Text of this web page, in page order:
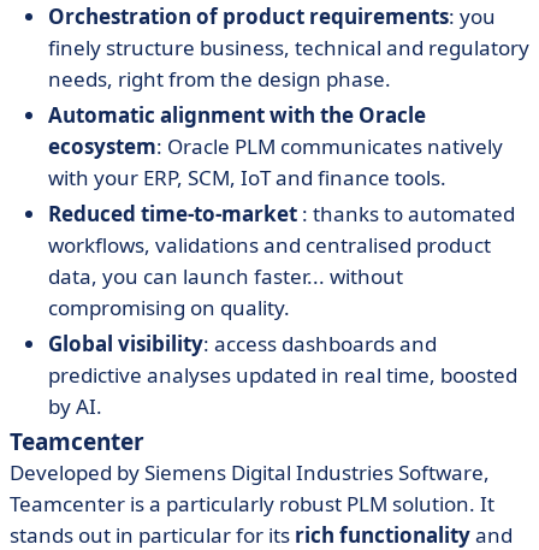
Orchestration of product requirements: you
finely structure business, technical and regulatory
needs, right from the design phase.
Automatic alignment with the Oracle
ecosystem: Oracle PLM communicates natively
with your ERP, SCM, IoT and finance tools.
Reduced time-to-market : thanks to automated
workflows, validations and centralised product
data, you can launch faster... without
compromising on quality.
Global visibility: access dashboards and
predictive analyses updated in real time, boosted
by AI.
Teamcenter
Developed by Siemens Digital Industries Software,
Teamcenter is a particularly robust PLM solution. It
stands out in particular for its rich functionalityand